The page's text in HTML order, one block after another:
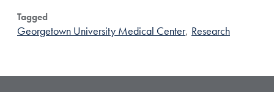
Tagged
Georgetown University Medical Center, Research